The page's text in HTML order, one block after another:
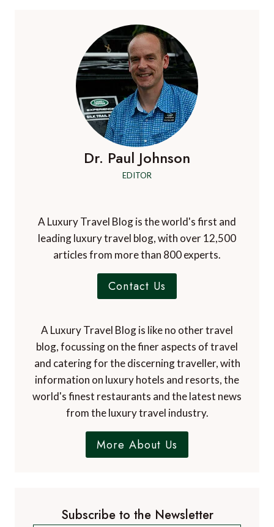
Dr. Paul Johnson
EDITOR
A Luxury Travel Blog is the world's first and
leading luxury travel blog, with over 12,500
articles from more than 800 experts.
Contact Us
A Luxury Travel Blog is like no other travel
blog, focussing on the finer aspects of travel
and catering for the discerning traveller, with
information on luxury hotels and resorts, the
world's finest restaurants and the latest news
from the luxury travel industry.
More About Us
Subscribe to the Newsletter